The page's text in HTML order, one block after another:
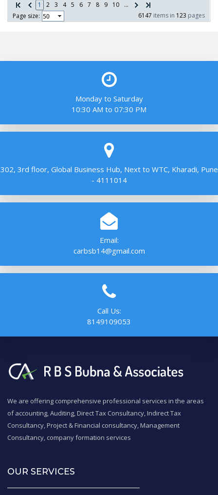
1 2 3 4 5 6 7 8 9 10
...
Page size:
6147 items in 123 pages
Monday to Saturday
10:30 AM to 07:30 PM
302, 3rd floor, Global Business Hub, Next to WTC, Kharadi, Pune
- 4111014
Email:
carbsb14@gmail.com
Call Us:
8149109053
We are offering comprehensive professional services in the areas
of accounting, Auditing, Direct Tax Consultancy, Indirect Tax
Consultancy, Project & Financial consultancy, Management
Consultancy, company formation services
OUR SERVICES